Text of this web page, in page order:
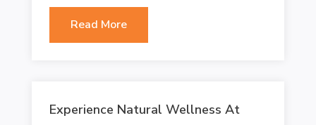
Read More
Experience Natural Wellness At